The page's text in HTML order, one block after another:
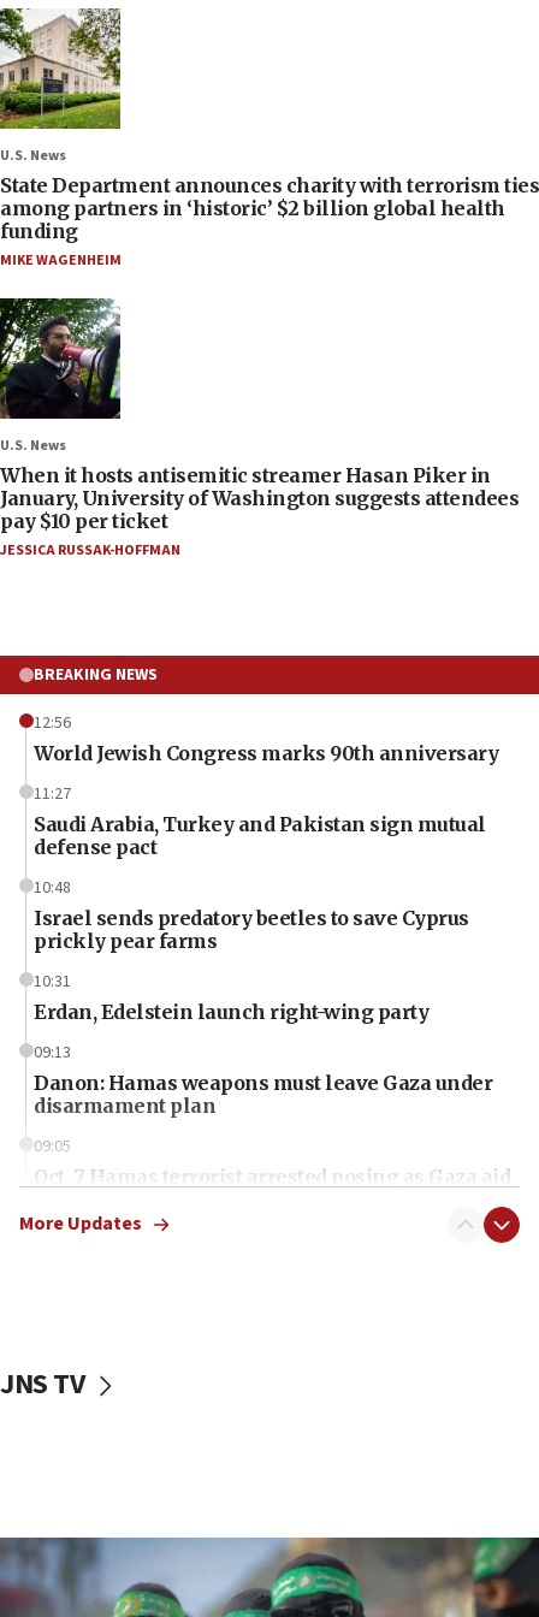
U.S. News
State Department announces charity with terrorism ties
among partners in ‘historic’ $2 billion global health
funding
MIKE WAGENHEIM
U.S. News
When it hosts antisemitic streamer Hasan Piker in
January, University of Washington suggests attendees
pay $10 per ticket
JESSICA RUSSAK-HOFFMAN
BREAKING NEWS
12:56
World Jewish Congress marks 90th anniversary
11:27
Saudi Arabia, Turkey and Pakistan sign mutual
defense pact
10:48
Israel sends predatory beetles to save Cyprus
prickly pear farms
10:31
Erdan, Edelstein launch right-wing party
09:13
Danon: Hamas weapons must leave Gaza under
disarmament plan
09:05
Oct. 7 Hamas terrorist arrested posing as Gaza aid
vessels under Iran blockade
06:55
Palestinians attack Israeli civilians who
More Updates
JNS TV